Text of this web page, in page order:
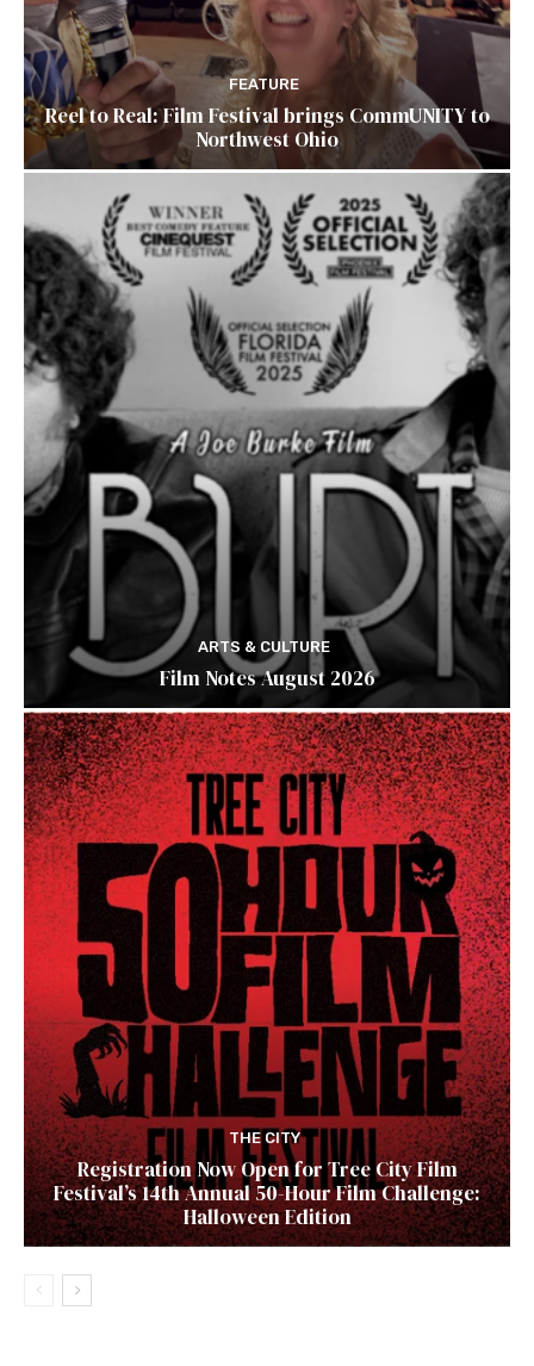
FEATURE
Reel to Real: Film Festival brings CommUNITY to
Northwest Ohio
ARTS & CULTURE
Film Notes August 2026
THE CITY
Registration Now Open for Tree City Film
Festival’s 14th Annual 50-Hour Film Challenge:
Halloween Edition